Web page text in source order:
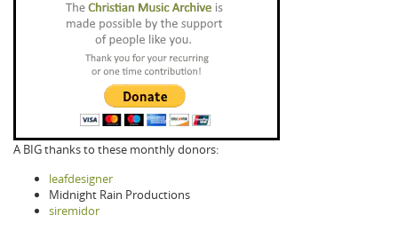
A BIG thanks to these monthly donors:
leafdesigner
Midnight Rain Productions
siremidor